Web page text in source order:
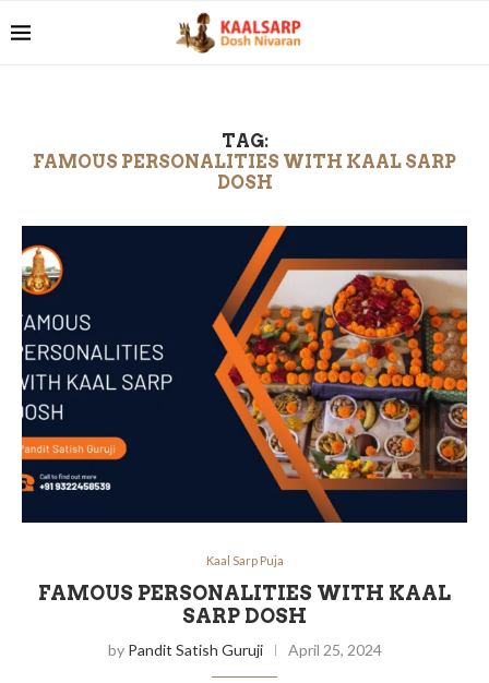
TAG:
FAMOUS PERSONALITIES WITH KAAL SARP
DOSH
Kaal Sarp Puja
FAMOUS PERSONALITIES WITH KAAL
SARP DOSH
by Pandit Satish Guruji April 25, 2024